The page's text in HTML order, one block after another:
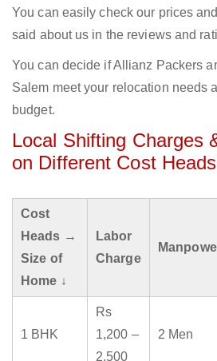
You can easily check our prices
said about us in the reviews and
You can decide if Allianz Packers
Salem meet your relocation needs
budget.
Local Shifting Charges
on Different Cost Heads
Cost
Heads →
Size of
Home ↓
Labor
Charge
1 BHK
Rs
1,200 –
2,500
2 Men